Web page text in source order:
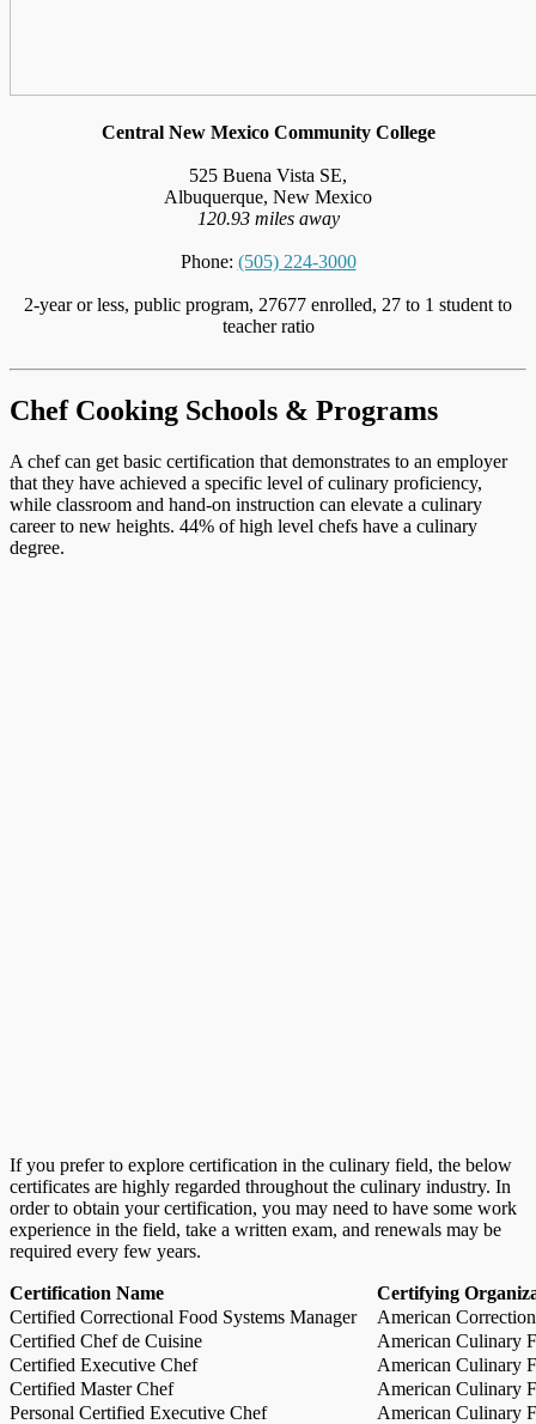
Central New Mexico Community College
525 Buena Vista SE,
Albuquerque, New Mexico
120.93 miles away
Phone: (505) 224-3000
2-year or less, public program, 27677 enrolled, 27 to 1 student to
teacher ratio
Chef Cooking Schools & Programs
A chef can get basic certification that demonstrates to an employer
that they have achieved a specific level of culinary proficiency,
while classroom and hand-on instruction can elevate a culinary
career to new heights. 44% of high level chefs have a culinary
degree.
If you prefer to explore certification in the culinary field, the below
certificates are highly regarded throughout the culinary industry. In
order to obtain your certification, you may need to have some work
experience in the field, take a written exam, and renewals may be
required every few years.
Certification Name
Certifying
Certified Correctional Food Systems Manager
American
Certified Chef de Cuisine
American Culinary
Certified Executive Chef
American Culinary
Certified Master Chef
American Culinary
Personal Certified Executive Chef
American Culinary